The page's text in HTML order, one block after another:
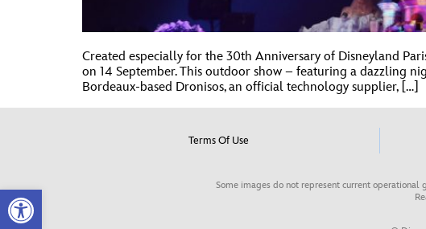
Open toolbar
Created especially for the 30th Anniversary of Disneyland
on 14 September. This outdoor show – featuring a dazzling
Bordeaux-based Dronisos, an official technology supplier, […]
Terms Of Use
Some images do not represent current operational